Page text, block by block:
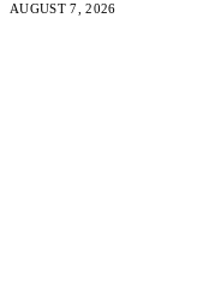
AUGUST 7, 2026